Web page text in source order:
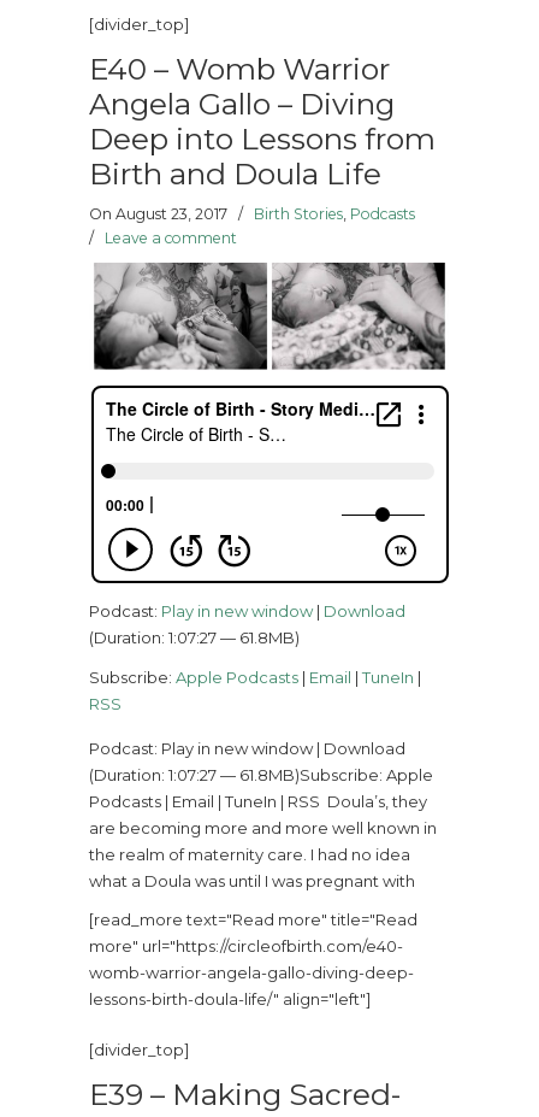
[divider_top]
E40 – Womb Warrior
Angela Gallo – Diving
Deep into Lessons from
Birth and Doula Life
On August 23, 2017 / Birth Stories, Podcasts
/ Leave a comment
Podcast: Play in new window| Download
(Duration: 1:07:27 — 61.8MB)
Subscribe: Apple Podcasts | Email |TuneIn |
RSS
Podcast: Play in new window | Download
(Duration: 1:07:27 — 61.8MB)Subscribe: Apple
Podcasts | Email | TuneIn | RSS Doula’s, they
are becoming more and more well known in
the realm of maternity care. I had no idea
what a Doula was until I was pregnant with
[read_more text="Read more" title="Read
more" url="https://circleofbirth.com/e40-
womb-warrior-angela-gallo-diving-deep-
lessons-birth-doula-life/" align="left"]
[divider_top]
E39 – Making Sacred-